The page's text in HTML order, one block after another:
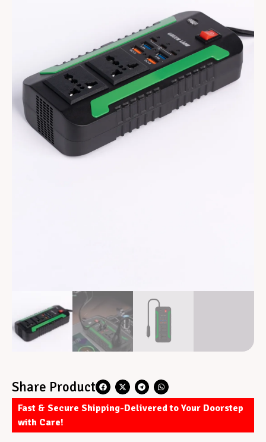
Share Product
Fast & Secure Shipping-Delivered to Your Doorstep
with Care!